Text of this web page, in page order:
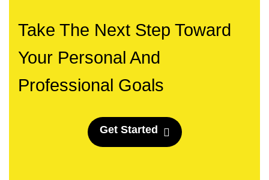
Take The Next Step Toward
Your Personal And
Professional Goals
Get Started